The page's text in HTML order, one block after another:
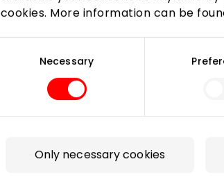
cookies. More information can be
Necessary
Only necessary cookies